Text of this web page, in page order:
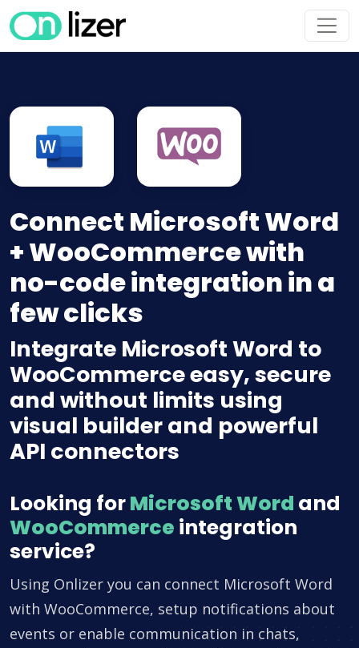
Connect Microsoft Word
+ WooCommerce with
no-code integration in a
few clicks
Integrate Microsoft Word to
WooCommerce easy, secure
and without limits using
visual builder and powerful
API connectors
Looking forMicrosoft Word and
WooCommerce integration
service?
Using Onlizer you can connect Microsoft Word
with WooCommerce, setup notifications about
events or enable communication in chats,